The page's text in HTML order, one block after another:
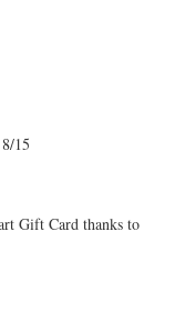
15
Gift Card thanks to